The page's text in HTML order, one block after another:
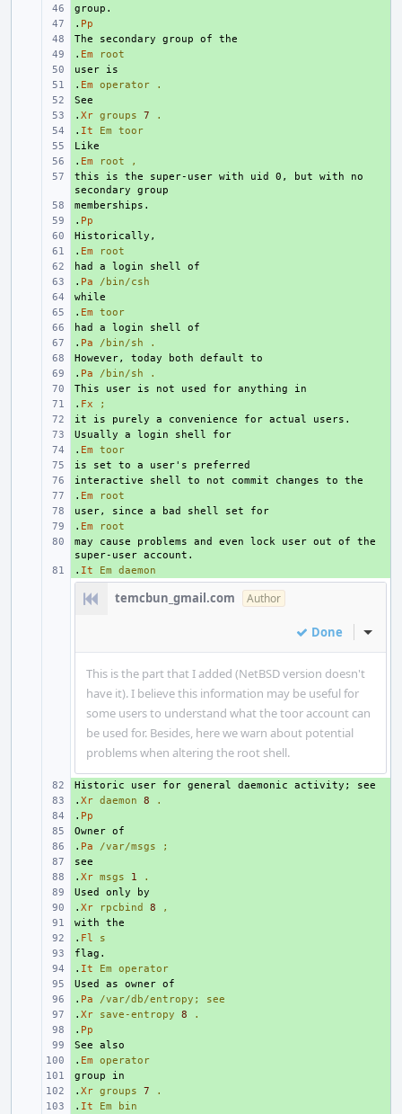
+
+
. Pp
+
+
. Em
root
+
+
. Em operator
.
+
+
. Xr groups 7
.
+
. It Em
toor
+
+
. Em root
,
+
this is the super-user with uid 0, but with no
+
+
. Pp
+
+
. Em
root
+
+
. Pa
/bin/csh
+
+
. Em
toor
+
+
. Pa /bin/sh
.
+
+
. Pa /bin/sh
.
+
+
. Fx
;
+
+
+
. Em
toor
+
+
+
. Em
root
+
+
. Em
root
+
may cause problems and even lock user out of the
+
. It Em daemon
temcbun_gmail.com Author
Done Inline
This is the part that I added (NetBSD version doesn't
have it). I believe this information may be useful for
some users to understand what the toor account can
be used for. Besides, here we warn about potential
problems when altering the root shell.
+
+
. Xr daemon 8
.
+
. Pp
+
+
. Pa /var/msgs
;
+
+
. Xr msgs 1
.
+
+
. Xr rpcbind 8
,
+
+
. Fl
s
+
+
. It Em
operator
+
+
. Pa /var/db/entropy;
see
+
. Xr save-entropy 8
.
+
. Pp
+
+
. Em
operator
+
+
. Xr groups 7
.
+
. It Em
bin